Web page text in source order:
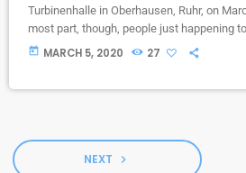
Turbinenhalle in Oberhausen, Ruhr, on
most part, though, people just happening
campus during Public Practice sessions
today MARCH 5, 2020 27
NEXT navigate_next